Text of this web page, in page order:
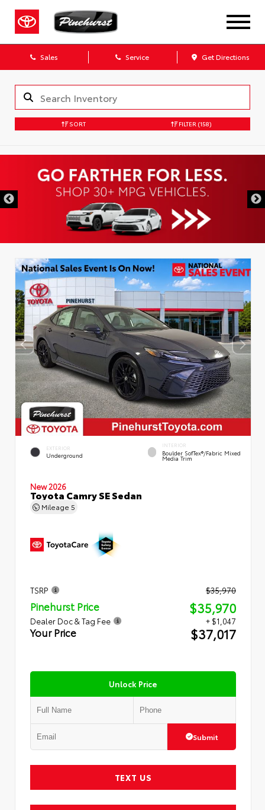
Sales Service Get Directions
SORT FILTER (158)
EXTERIOR
Underground
INTERIOR
Boulder SofTex®/fabric Mixed
Media Trim
New 2026
Toyota Camry SE Sedan
Mileage 5
TSRP $35,970
Pinehurst Price $35,970
Dealer Doc & Tag Fee + $1,047
Your Price $37,017
Unlock Price
Submit
TEXT US